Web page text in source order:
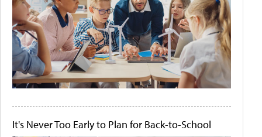
It's Never Too Early to Plan for Back-to-School